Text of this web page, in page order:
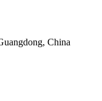
China